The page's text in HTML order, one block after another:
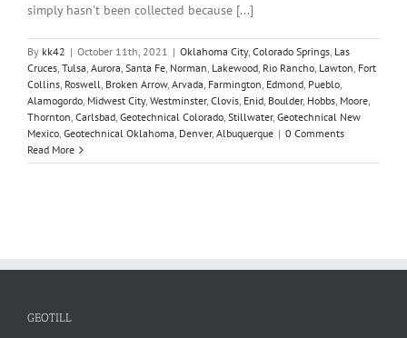
simply hasn't been collected because [...]
By kk42 | October 11th, 2021 | Oklahoma City, Colorado Springs, Las
Cruces, Tulsa, Aurora, Santa Fe, Norman, Lakewood, Rio Rancho, Lawton, Fort
Collins, Roswell, Broken Arrow, Arvada, Farmington, Edmond, Pueblo,
Alamogordo, Midwest City, Westminster, Clovis, Enid, Boulder, Hobbs, Moore,
Thornton, Carlsbad, Geotechnical Colorado, Stillwater, Geotechnical New
Mexico, Geotechnical Oklahoma, Denver, Albuquerque | 0 Comments
Read More
GEOTILL